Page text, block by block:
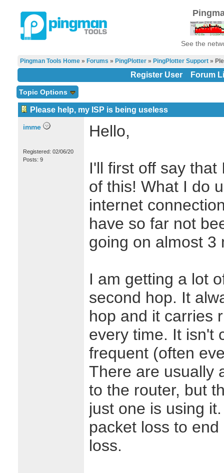
See the
Pingman Tools Home» Forums » PingPlotter» PingPlotter Support»
Register User Forum
Topic Options
Please help, my ISP is being useless
imme
Registered: 02/06/20
Posts: 9
Hello,
I'll first off say
of this! What I do
internet
have so far not
going on almost 3
I am getting a lot
second hop. It
hop and it carries
every time. It isn't
frequent (often
There are usually
to the router, but
just one is using
packet loss to
loss.